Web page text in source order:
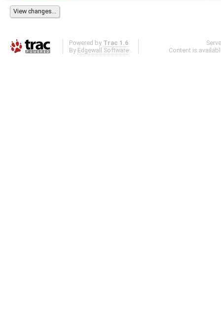
Powered by Trac 1.6
By Edgewall Software .
Content is